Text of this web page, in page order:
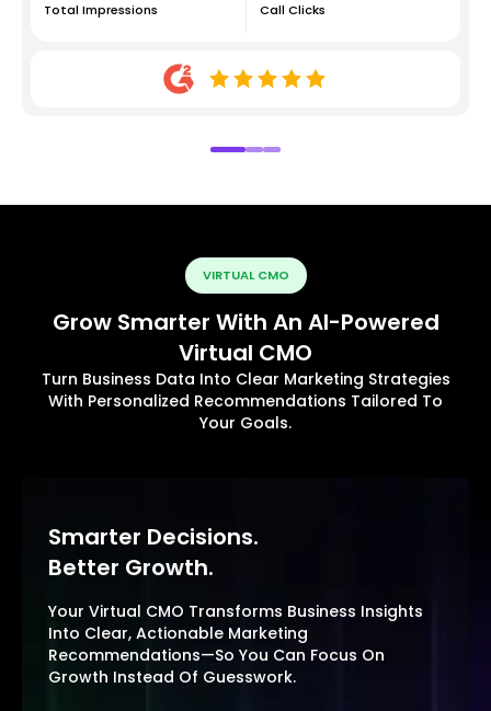
Total Impressions Call Clicks
VIRTUAL CMO
Grow Smarter With An AI-Powered
Virtual CMO
Turn Business Data Into Clear Marketing Strategies
With Personalized Recommendations Tailored To
Your Goals.
Smarter Decisions.
Better Growth.
Your Virtual CMO Transforms Business Insights
Into Clear, Actionable Marketing
Recommendations—So You Can Focus On
Growth Instead Of Guesswork.